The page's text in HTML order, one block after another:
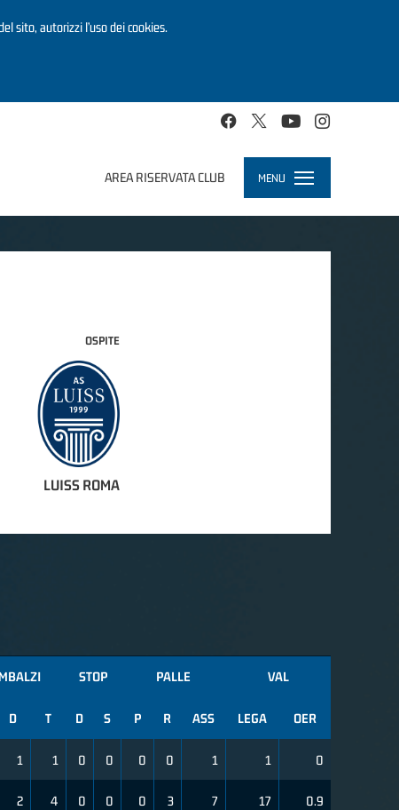
sito, autorizzi l’uso dei cookies.
AREA RISERVATA CLUB MENU
Toggle
navigation
OSPITE
LUISS ROMA
STOP PALLE VAL
D T D S P R ASS LEGA OER
1 1 0 0 0 0 1 1 0
2 4 0 0 0 3 7 17 0.9